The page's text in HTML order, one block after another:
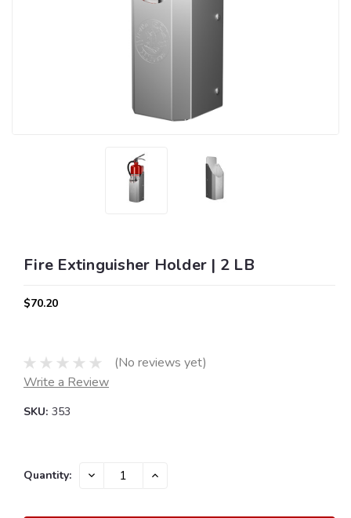
Fire Extinguisher Holder | 2 LB
$70.20
(No reviews yet)
Write a Review
SKU: 353
Current
Quantity: DECREASE INCREASE